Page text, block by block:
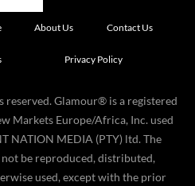
About Us Contact Us
Privacy Policy
reserved. Glamour® is a registered
Markets Europe/Africa, Inc. used
NATION MEDIA (PTY) ltd. The
be reproduced, distributed,
used, except with the prior